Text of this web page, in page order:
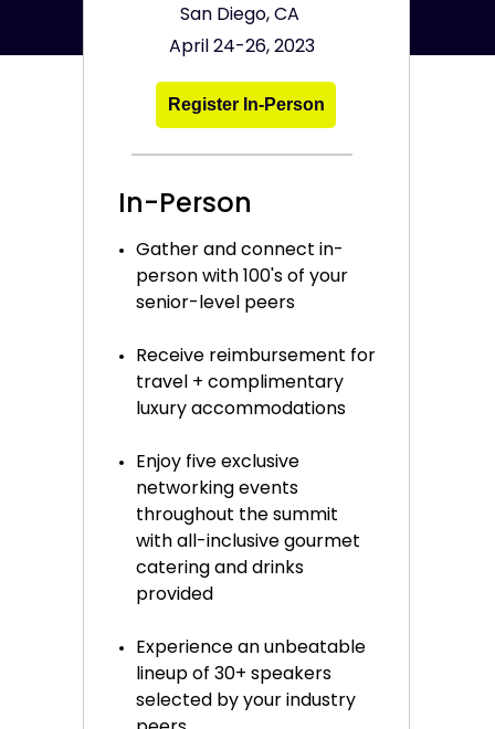
Register In-Person
In-Person
Gather and connect in-
person with 100's of your
senior-level peers
Receive reimbursement for
travel + complimentary
luxury accommodations
Enjoy five exclusive
networking events
throughout the summit
with all-inclusive gourmet
catering and drinks
provided
Experience an unbeatable
lineup of 30+ speakers
selected by your industry
San Diego, CA
April 24-26, 2023